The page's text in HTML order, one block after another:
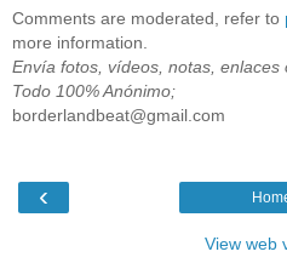
Comments are moderated, refer to
more information.
Envía fotos, vídeos, notas, enlaces
Todo 100% Anónimo;
borderlandbeat@gmail.com
‹
View web